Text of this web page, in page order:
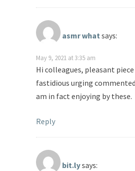
asmr what says:
May 9, 2021 at 3:35 am
Hi colleagues, pleasant
fastidious urging
am in fact enjoying by these.
Reply
bit.lysays: